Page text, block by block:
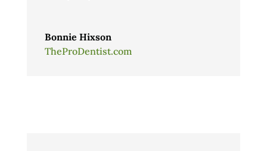
Bonnie Hixson
TheProDentist.com